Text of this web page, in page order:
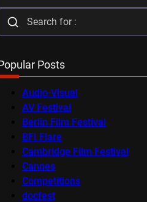
Posts
Audio-Visual
AV Festival
Berlin Film Festival
BFI Flare
Cambridge Film Festival
Cannes
Competitions
docfest